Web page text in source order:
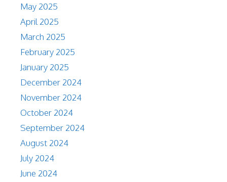
May 2025
April 2025
March 2025
February 2025
January 2025
December 2024
November 2024
October 2024
September 2024
August 2024
July 2024
June 2024